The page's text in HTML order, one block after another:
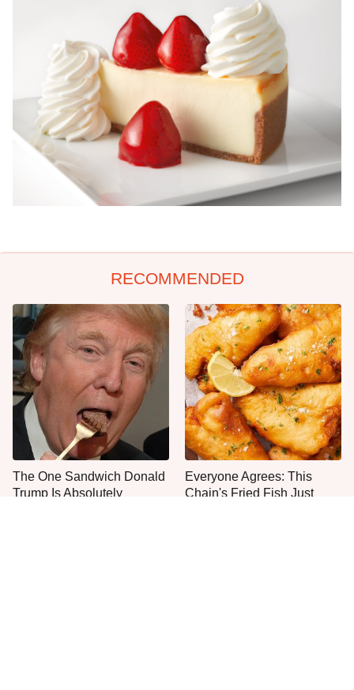
RECOMMENDED
The One Sandwich Donald
Trump Is Absolutely
Everyone Agrees: This
Chain's Fried Fish Just